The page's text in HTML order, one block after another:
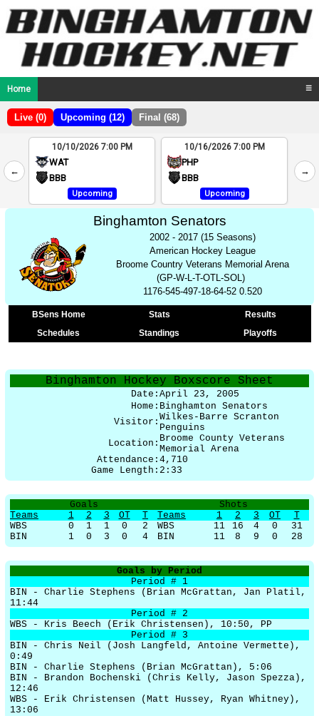
Home ☰
Live (0) Upcoming (12) Final (68)
←
2
4
10/10/2026 7:00 PM
WAT
BBB
Upcoming
10/16/2026 7:00 PM
PHP
BBB
Upcoming
→
Binghamton Senators
2002 - 2017 (15 Seasons)
American Hockey League
Broome Country Veterans Memorial Arena
(GP-W-L-T-OTL-SOL)
1176-545-497-18-64-52 0.520
BSens Home Stats
Results
Schedules
Standings Playoffs
Binghamton Hockey Boxscore Sheet
Date: April 23, 2005
Home: Binghamton Senators
Visitor: Wilkes-Barre Scranton
Penguins
Location: Broome County Veterans
Memorial Arena
Attendance: 4,710
Game Length: 2:33
Goals
Shots
Teams
1 2 3 OT T Teams 1 2 3 OT
T
WBS
0 1 1 0 2 WBS 11 16 4 0
31
BIN
1 0 3 0 4 BIN 11 8 9 0 28
Goals by Period
Period # 1
BIN - Charlie Stephens (Brian McGrattan, Jan Platil,
11:44
Period # 2
WBS - Kris Beech (Erik Christensen), 10:50, PP
Period # 3
BIN - Chris Neil (Josh Langfeld, Antoine Vermette),
0:49
BIN - Charlie Stephens (Brian McGrattan), 5:06
BIN - Brandon Bochenski (Chris Kelly, Jason Spezza),
12:46
WBS - Erik Christensen (Matt Hussey, Ryan Whitney),
13:06